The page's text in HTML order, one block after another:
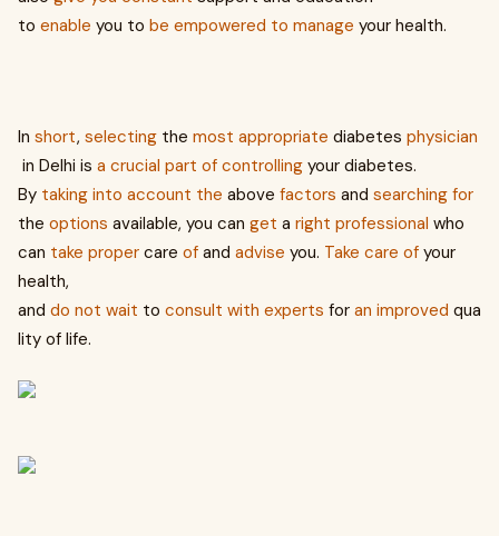
to enable you to be empowered to manage your health.
In short, selecting the most appropriate diabetes physician
in Delhi is a crucial part of controlling your diabetes.
By taking into account the above factors and searching for
the options available, you can get a right professional who
can take proper care of and advise you. Take care of your
health,
and do not wait to consult with experts for an improved qua
lity of life.